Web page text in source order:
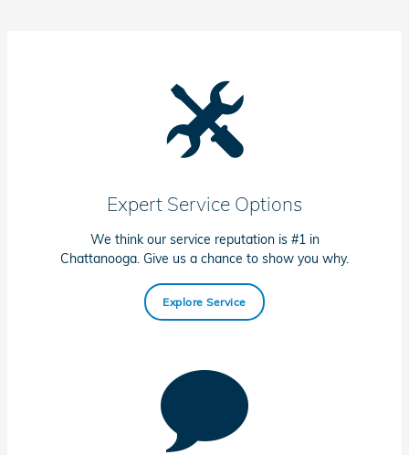
Expert Service Options
We think our service reputation is #1 in
Chattanooga. Give us a chance to show you why.
Explore Service